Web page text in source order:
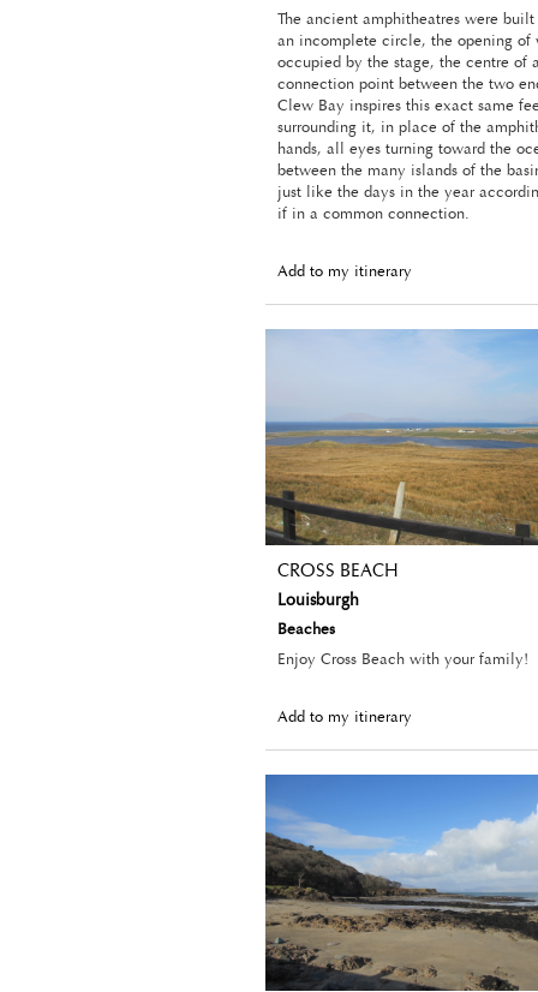
The ancient amphitheatres were
an incomplete circle, the opening of
occupied by the stage, the centre of
connection point between the two
Clew Bay inspires this exact same
surrounding it, in place of the
hands, all eyes turning toward the
between the many islands of the
just like the days in the year
if in a common connection.
Add to my itinerary
CROSS BEACH
Louisburgh
Beaches
Enjoy Cross Beach with your family!
Add to my itinerary